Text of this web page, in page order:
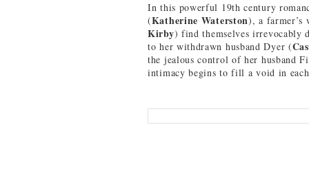
In this powerful 19th century
(Katherine Waterston), a farmer’s
Kirby) find themselves irrevocably
to her withdrawn husband Dyer (
the jealous control of her husband
intimacy begins to fill a void in